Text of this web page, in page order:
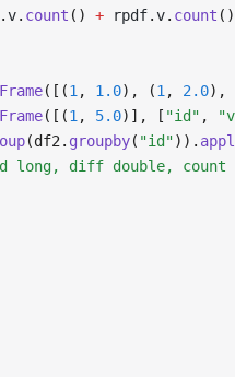
.v. count () + rpdf.v. count ()
([(1 , 1.0), (1 , 2.0),
([(1 , 5.0)], [ "id" ,
(df2. groupby( "id")).
long, diff double, count